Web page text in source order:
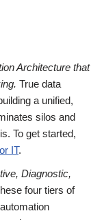
Architecture that
True data
a unified,
silos and
To get started,
IT.
Diagnostic,
four tiers of